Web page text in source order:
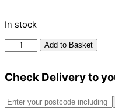
In stock
Imperial
Bricks
Reclamation
Brick
Add to Basket
Check Delivery to